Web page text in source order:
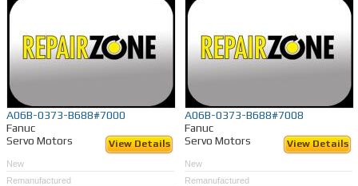
A06B-0373-B688#7000
Fanuc
Servo Motors
View Details
New
Remanufactured
A06B-0373-B688#7008
Fanuc
Servo Motors
View Details
New
Remanufactured